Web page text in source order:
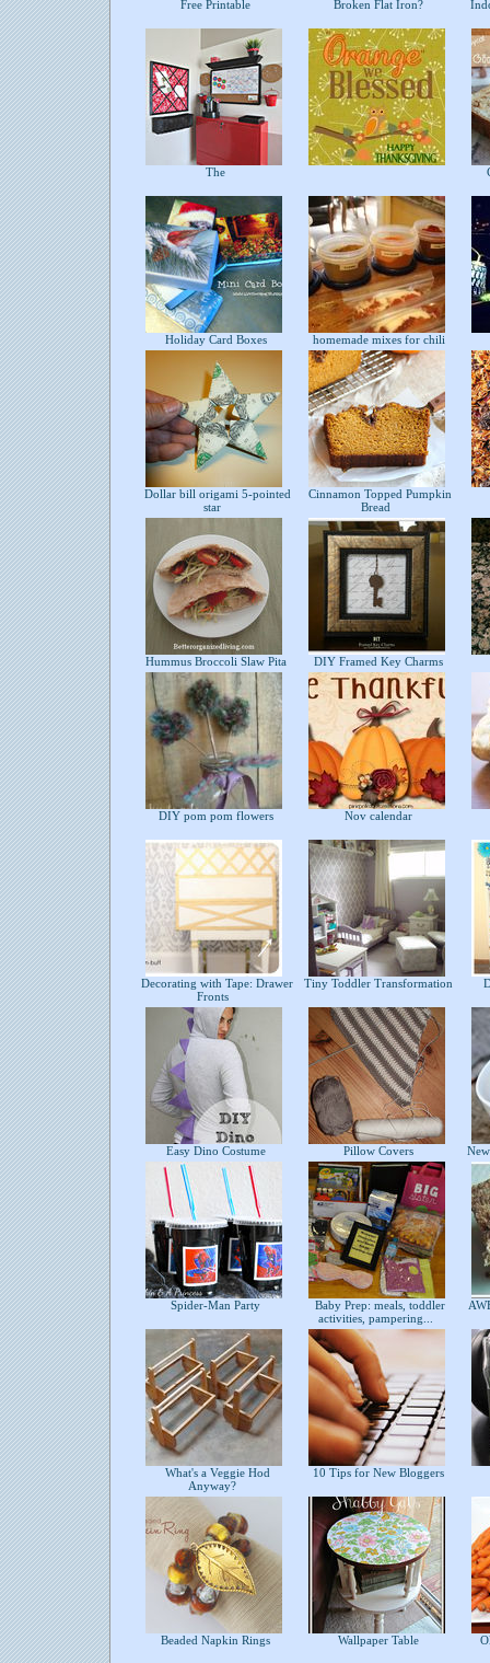
Free Printable Broken Flat Iron?
The
Holiday Card Boxes homemade mixes for chili
Dollar bill origami 5-pointed
star
Cinnamon Topped Pumpkin
Bread
Hummus Broccoli Slaw Pita DIY Framed Key Charms
DIY pom pom flowers Nov calendar
Decorating with Tape: Drawer
Fronts
Tiny Toddler Transformation
Easy Dino Costume Pillow Covers
Spider-Man Party
Baby Prep: meals, toddler
activities, pampering...
What's a Veggie Hod
Anyway?
10 Tips for New Bloggers
Beaded Napkin Rings Wallpaper Table